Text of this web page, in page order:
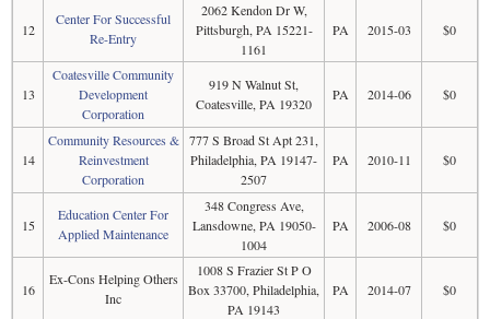
12
Center For Successful
Re-Entry
2062 Kendon Dr W,
Pittsburgh, PA 15221-
1161
PA 2015-03 $0
13
Coatesville Community
Development
Corporation
919 N Walnut St,
Coatesville, PA 19320
PA 2014-06 $0
14
Community Resources &
Reinvestment
Corporation
777 S Broad St Apt 231,
Philadelphia, PA 19147-
2507
PA 2010-11 $0
15
Education Center For
Applied Maintenance
348 Congress Ave,
Lansdowne, PA 19050-
1004
PA 2006-08 $0
16
Ex-Cons Helping Others
Inc
1008 S Frazier St P O
Box 33700, Philadelphia,
PA 19143
PA 2014-07 $0